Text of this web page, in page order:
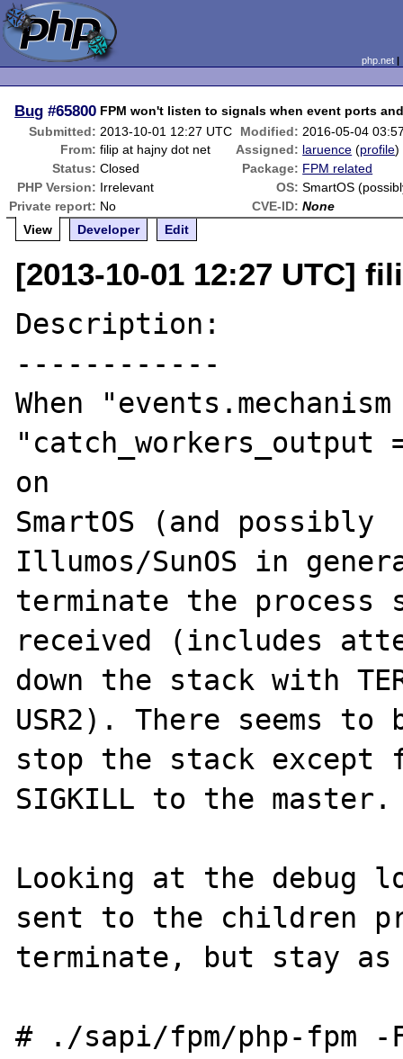
php.net
Bug #65800 FPM won't listen to signals when event ports
Submitted: 2013-10-01 12:27 UTC Modified: 2016-05-04
From: filip at hajny dot net Assigned: laruence (profile)
Status: Closed Package: FPM related
PHP Version: Irrelevant OS: SmartOS
Private report: No CVE-ID: None
View
Developer Edit
[2013-10-01 12:27 UTC]
Description:
------------
When
on
SmartOS (and possibly
Illumos/SunOS in
terminate the
received (includes
down the stack with
USR2). There seems
stop the stack
SIGKILL to the master.
Looking at the debug
sent to the children
terminate, but stay as
# ./sapi/fpm/php-fpm -